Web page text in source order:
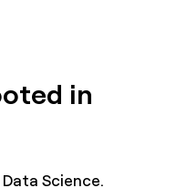
in
Science.